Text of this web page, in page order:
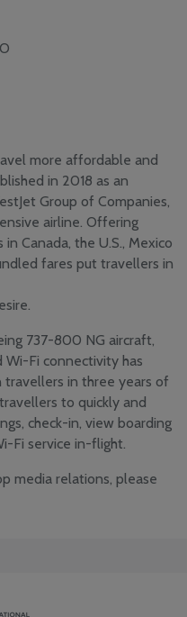
more affordable and
in 2018 as an
Group of Companies,
airline. Offering
Canada, the U.S., Mexico
fares put travellers in
737-800 NG aircraft,
Fi connectivity has
travellers in three years of
to quickly and
check-in, view boarding
Fi service in-flight.
media relations, please